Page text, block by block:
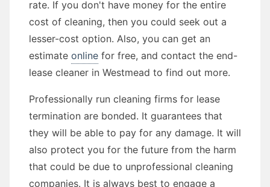
rate. If you don't have money for the entire
cost of cleaning, then you could seek out a
lesser-cost option. Also, you can get an
estimate online for free, and contact the end-
lease cleaner in Westmead to find out more.
Professionally run cleaning firms for lease
termination are bonded. It guarantees that
they will be able to pay for any damage. It will
also protect you for the future from the harm
that could be due to unprofessional cleaning
companies. It is always best to engage a